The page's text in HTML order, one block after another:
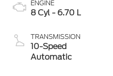
ENGINE
8 Cyl - 6.70 L
TRANSMISSION
10-Speed
Automatic